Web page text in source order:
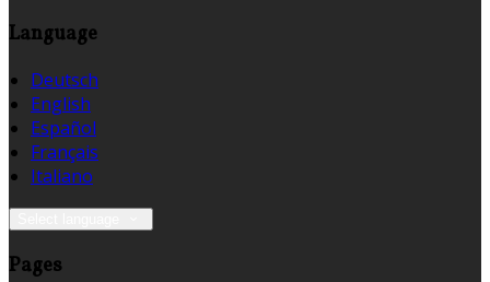
Language
Deutsch
English
Español
Français
Italiano
Pages